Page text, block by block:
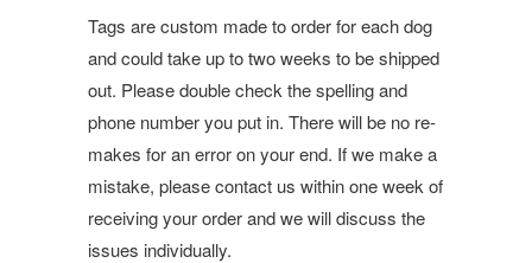
Tags are custom made to order for each dog
and could take up to two weeks to be shipped
out. Please double check the spelling and
phone number you put in. There will be no re-
makes for an error on your end. If we make a
mistake, please contact us within one week of
receiving your order and we will discuss the
issues individually.